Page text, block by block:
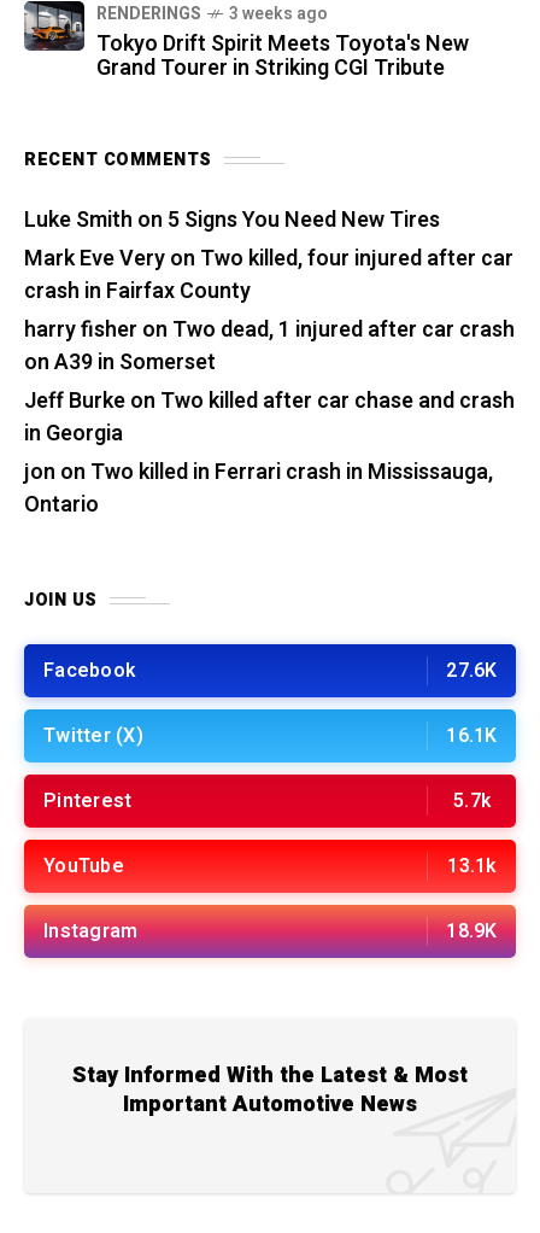
RENDERINGS 3 weeks ago
Tokyo Drift Spirit Meets Toyota's New
Grand Tourer in Striking CGI Tribute
RECENT COMMENTS
Luke Smith on 5 Signs You Need New Tires
Mark Eve Veryon Two killed, four injured after car
crash in Fairfax County
harry fisher on Two dead, 1 injured after car crash
on A39 in Somerset
Jeff Burkeon Two killed after car chase and crash
in Georgia
jon on Two killed in Ferrari crash in Mississauga,
Ontario
JOIN US
Facebook 27.6K
Twitter (X) 16.1K
Pinterest 5.7k
YouTube 13.1k
Instagram 18.9K
Stay Informed With the Latest & Most
Important Automotive News